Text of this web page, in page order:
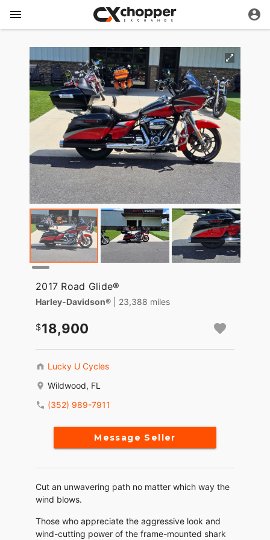
2017 Road Glide®
Harley-Davidson® | 23,388 miles
18,900
Lucky U Cycles
Wildwood, FL
(352) 989-7911
Message Seller
Cut an unwavering path no matter which way the
wind blows.
Those who appreciate the aggressive look and
wind-cutting power of the frame-mounted shark